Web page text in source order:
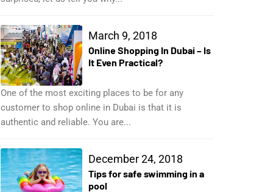
March 9, 2018
Online Shopping In Dubai – Is
It Even Practical?
One of the most exciting places to be for any
customer to shop online in Dubai is that it is
authentic and reliable. You are...
December 24, 2018
Tips for safe swimming in a
pool